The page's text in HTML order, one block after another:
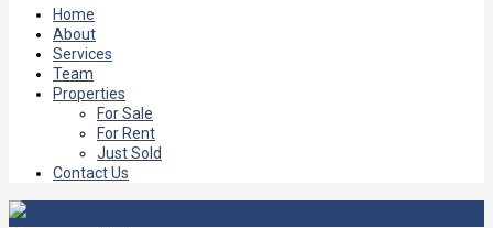
Home
About
Services
Team
Properties
For Sale
For Rent
Just Sold
Contact Us